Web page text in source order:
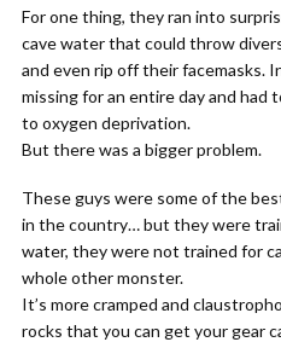
For one thing, they ran into
cave water that could throw
and even rip off their facemasks.
missing for an entire day and
to oxygen deprivation.
But there was a bigger problem.
These guys were some of the
in the country… but they were
water, they were not trained for
whole other monster.
It’s more cramped and
rocks that you can get your gear